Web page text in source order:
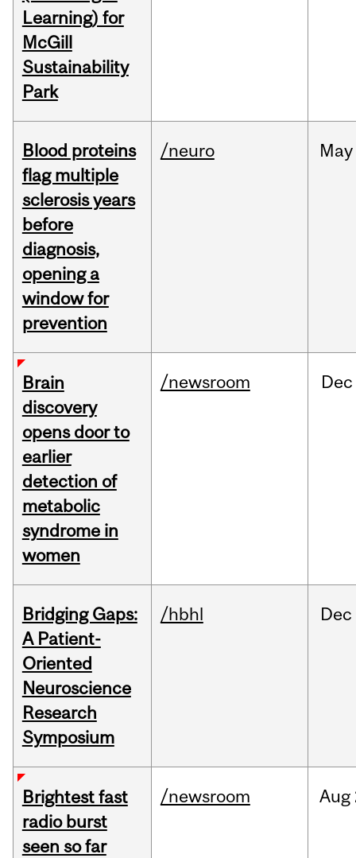
Learning) for
McGill
Sustainability
Park
Blood proteins
flag multiple
sclerosis years
before
diagnosis,
opening a
window for
prevention
/neuro May
Brain
discovery
opens door to
earlier
detection of
metabolic
syndrome in
women
/newsroom Dec
Bridging Gaps:
A Patient-
Oriented
Neuroscience
Research
Symposium
/hbhl Dec
Brightest fast
radio burst
seen so far
/newsroom Aug